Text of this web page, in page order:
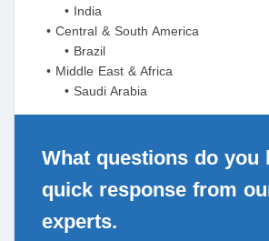
• India
• Central & South America
• Brazil
• Middle East & Africa
• Saudi Arabia
What questions do you
quick response from
experts.